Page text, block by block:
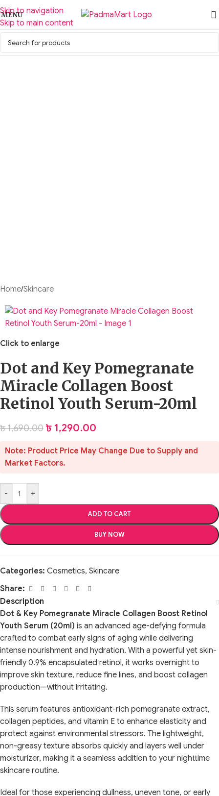
Skip to navigation
Skip to main content
MENU
Home/Skincare
Click to enlarge
Dot and Key Pomegranate
Miracle Collagen Boost
Retinol Youth Serum-20ml
৳1,690.00 ৳1,290.00
Note: Product Price May Change Due to Supply and
Market Factors.
- +
ADD TO CART
BUY NOW
Categories: Cosmetics, Skincare
Share:
Description
Dot & Key Pomegranate Miracle Collagen Boost Retinol
Youth Serum (20ml) is an advanced age-defying formula
crafted to combat early signs of aging while delivering
intense nourishment and hydration. With a powerful yet skin-
friendly 0.9% encapsulated retinol, it works overnight to
improve skin texture, reduce fine lines, and boost collagen
production—without irritating.
This serum features antioxidant-rich pomegranate extract,
collagen peptides, and vitamin E to enhance elasticity and
protect against environmental stressors. The lightweight,
non-greasy texture absorbs quickly and layers well under
moisturizer, making it a seamless addition to your nighttime
skincare routine.
Ideal for those experiencing dullness, uneven tone, or early